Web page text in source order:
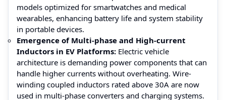
models optimized for smartwatches and medical
wearables, enhancing battery life and system stability
in portable devices.
Emergence of Multi-phase and High-current
Inductors in EV Platforms: Electric vehicle
architecture is demanding power components that can
handle higher currents without overheating. Wire-
winding coupled inductors rated above 30A are now
used in multi-phase converters and charging systems.